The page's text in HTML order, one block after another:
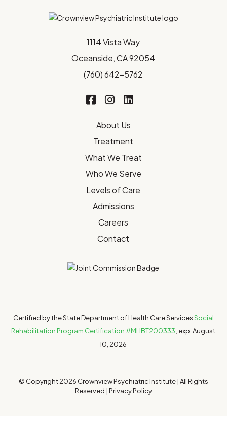
1114 Vista Way
Oceanside, CA 92054
(760) 642-5762
About Us
Treatment
What We Treat
Who We Serve
Levels of Care
Admissions
Careers
Contact
Certified by the State Department of Health Care ServicesSocial
Rehabilitation Program Certification #MHBT200333; exp: August
10, 2026
© Copyright 2026 Crownview Psychiatric Institute | All Rights
Reserved |Privacy Policy